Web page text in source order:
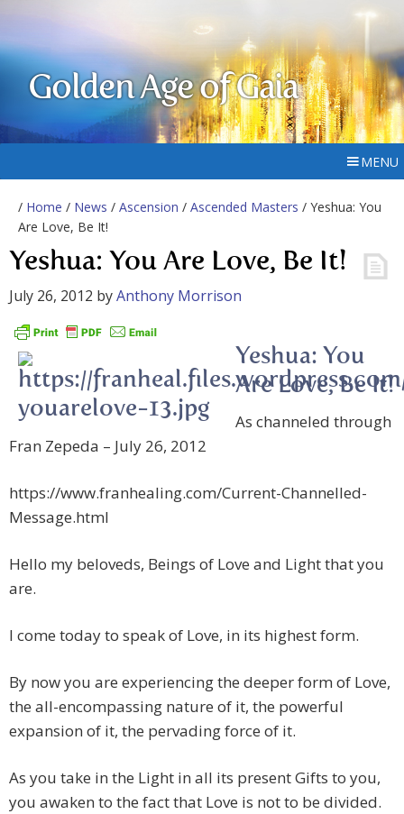
Golden Age of Gaia
MENU
/ Home / News / Ascension / Ascended Masters / Yeshua: You
Are Love, Be It!
Yeshua: You Are Love, Be It!
July 26, 2012 byAnthony Morrison
Yeshua: You
Are Love, Be It!
As channeled through
Fran Zepeda – July 26, 2012
https://www.franhealing.com/Current-Channelled-
Message.html
Hello my beloveds, Beings of Love and Light that you
are.
I come today to speak of Love, in its highest form.
By now you are experiencing the deeper form of Love,
the all-encompassing nature of it, the powerful
expansion of it, the pervading force of it.
As you take in the Light in all its present Gifts to you,
you awaken to the fact that Love is not to be divided.